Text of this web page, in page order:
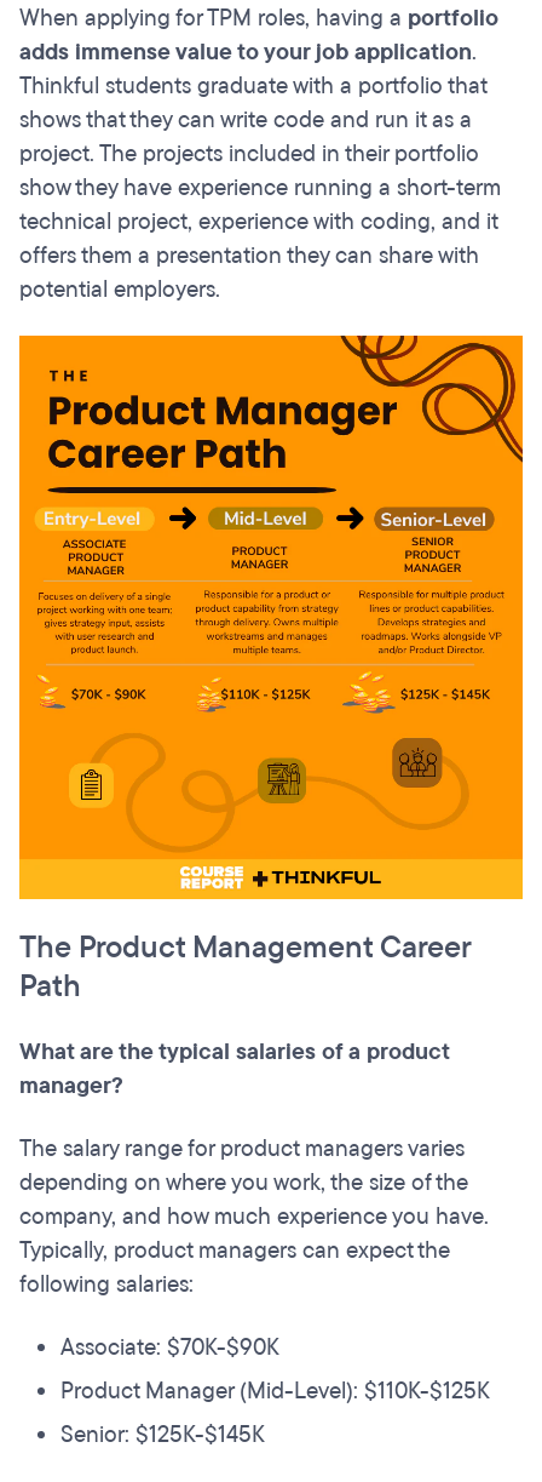
When applying for TPM roles, having a portfolio
adds immense value to your job application.
Thinkful students graduate with a portfolio that
shows that they can write code and run it as a
project. The projects included in their portfolio
show they have experience running a short-term
technical project, experience with coding, and it
offers them a presentation they can share with
potential employers.
The Product Management Career
Path
What are the typical salaries of a product
manager?
The salary range for product managers varies
depending on where you work, the size of the
company, and how much experience you have.
Typically, product managers can expect the
following salaries:
Associate: $70K-$90K
Product Manager (Mid-Level): $110K-$125K
Senior: $125K-$145K